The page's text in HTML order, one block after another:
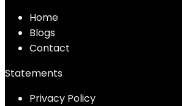
Home
Blogs
Contact
Statements
Privacy Policy